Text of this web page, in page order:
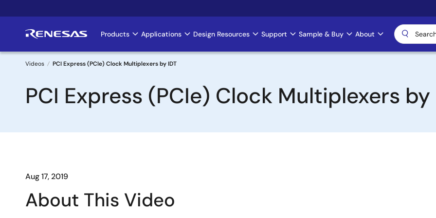
to
Main
navigation
Products Applications Design Resources Support Sample & Buy About
Breadcrumb
Videos PCI Express (PCIe) Clock Multiplexers by IDT
PCI Express (PCIe) Clock Multiplexers by
Aug 17, 2019
About This Video